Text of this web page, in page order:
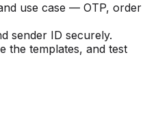
use case — OTP, order
sender ID securely.
the templates, and test